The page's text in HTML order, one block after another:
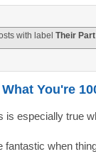
with labelTheir Part
You're
is especially true
fantastic when